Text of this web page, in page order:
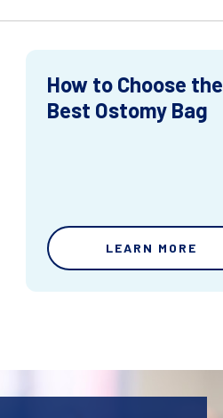
How to Choose the
Best Ostomy Bag
LEARN MORE